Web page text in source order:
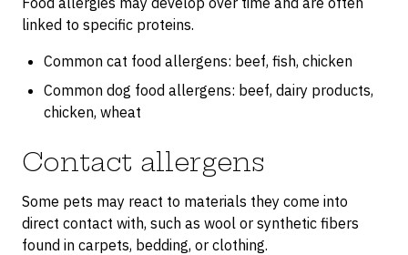
linked to specific proteins.
Common cat food allergens: beef, fish, chicken
Common dog food allergens: beef, dairy products,
chicken, wheat
Contact allergens
Some pets may react to materials they come into
direct contact with, such as wool or synthetic fibers
found in carpets, bedding, or clothing.